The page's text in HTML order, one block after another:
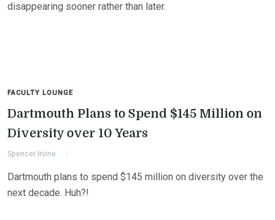
disappearing sooner rather than later.
FACULTY LOUNGE
Dartmouth Plans to Spend $145 Million on
Diversity over 10 Years
Spencer Irvine
Dartmouth plans to spend $145 million on diversity over the
next decade. Huh?!